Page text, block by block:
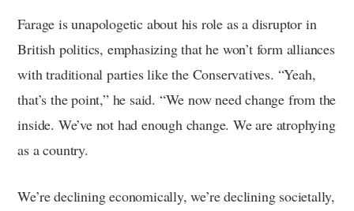
Farage is unapologetic about his role as a disruptor in
British politics, emphasizing that he won’t form alliances
with traditional parties like the Conservatives. “Yeah,
that’s the point,” he said. “We now need change from the
inside. We’ve not had enough change. We are atrophying
as a country.
We’re declining economically, we’re declining societally,